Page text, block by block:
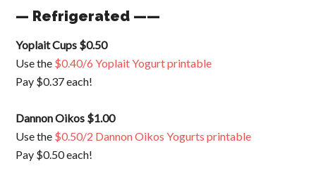
— Refrigerated ——
Yoplait Cups $0.50
Use the $0.40/6 Yoplait Yogurt printable
Pay $0.37 each!
Dannon Oikos $1.00
Use the $0.50/2 Dannon Oikos Yogurts printable
Pay $0.50 each!